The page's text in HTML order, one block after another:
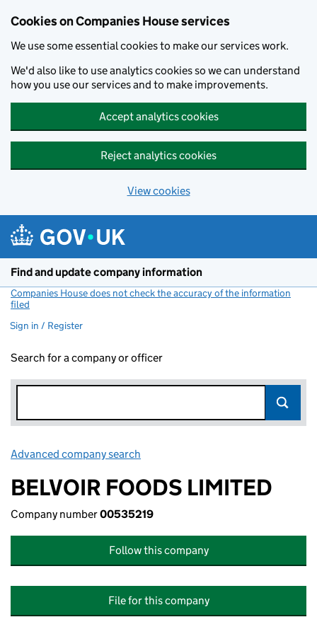
Cookies on Companies House services
We use some essential cookies to make our services work.
We'd also like to use analytics cookies so we can understand
how you use our services and to make improvements.
Accept analytics cookies
Reject analytics cookies
View cookies
Find and update company information
Companies House does not check the accuracy of the information
filed
Sign in / Register
Search for a company or officer
Advanced company search
BELVOIR FOODS LIMITED
Company number00535219
Follow this company
File for this company